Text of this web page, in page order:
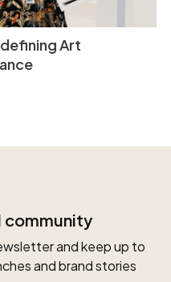
Art
community
and keep up to
and brand stories